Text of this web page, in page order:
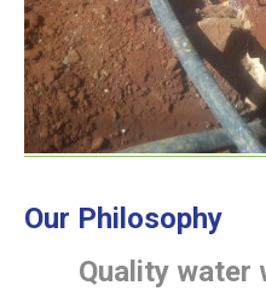
Our Philosophy
Quality water